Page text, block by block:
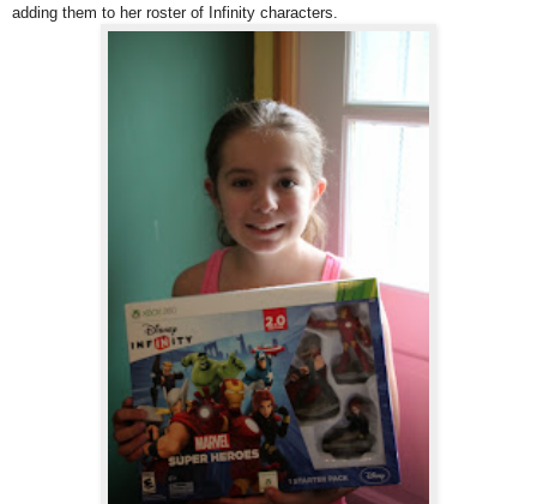
adding them to her roster of Infinity characters.